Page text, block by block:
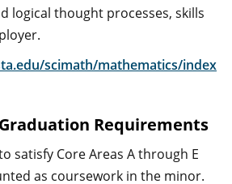
logical thought processes, skills
scimath/mathematics/index
Requirements
satisfy Core Areas A through E
as coursework in the minor.